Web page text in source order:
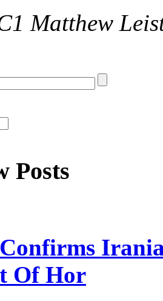
Matthew
Posts
Of Hor